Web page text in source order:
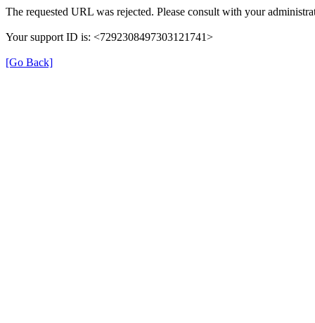
The requested URL was rejected. Please consult with your
Your support ID is: <7292308497303121741>
[Go Back]